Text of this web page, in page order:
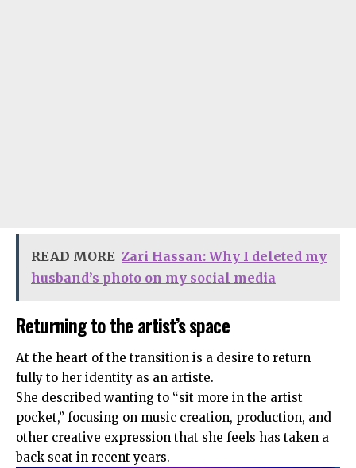
READ MORE Zari Hassan: Why I deleted my
husband’s photo on my social media
Returning to the artist’s space
At the heart of the transition is a desire to return
fully to her identity as an artiste.
She described wanting to “sit more in the artist
pocket,” focusing on music creation, production, and
other creative expression that she feels has taken a
back seat in recent years.